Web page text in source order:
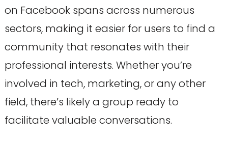
on Facebook spans across numerous
sectors, making it easier for users to find a
community that resonates with their
professional interests. Whether you’re
involved in tech, marketing, or any other
field, there’s likely a group ready to
facilitate valuable conversations.